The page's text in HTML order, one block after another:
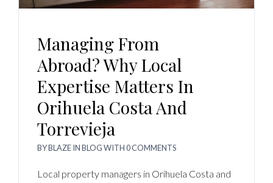
Managing From
Abroad? Why Local
Expertise Matters In
Orihuela Costa And
Torrevieja
BYBLAZEINBLOGWITH0 COMMENTS
Local property managers in Orihuela Costa and